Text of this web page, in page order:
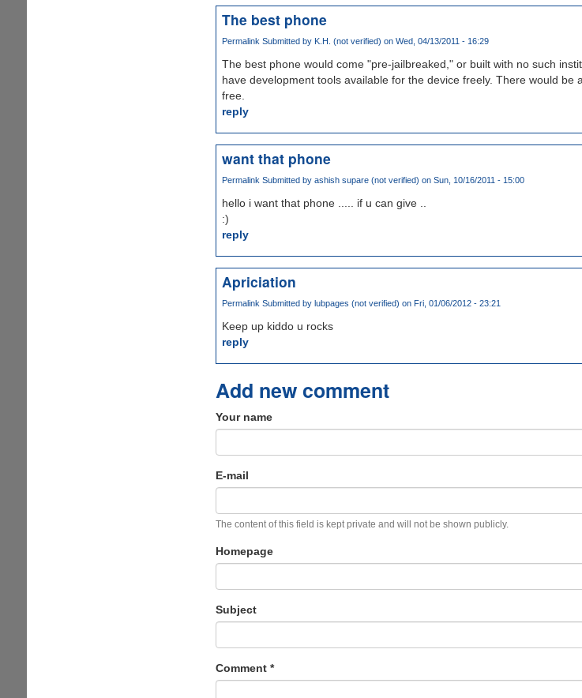
The best phone
Permalink Submitted by K.H. (not verified) on Wed, 04/13/2011 - 16:29
The best phone would come "pre-jailbreaked," or built with no such
have development tools available for the device freely. There would be
free.
reply
want that phone
Permalink Submitted by ashish supare (not verified) on Sun, 10/16/2011 - 15:00
hello i want that phone ..... if u can give ..
:)
reply
Apriciation
Permalink Submitted by lubpages (not verified) on Fri, 01/06/2012 - 23:21
Keep up kiddo u rocks
reply
Add new comment
Your name
E-mail
The content of this field is kept private and will not be shown publicly.
Homepage
Subject
Comment *